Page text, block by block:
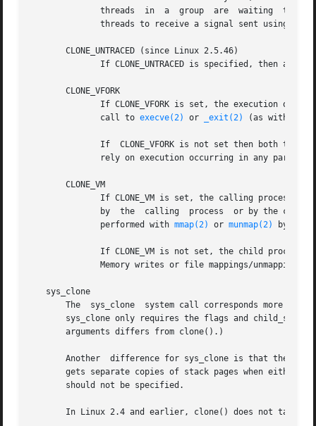
threads  in  a  group  are  waiting  to
	      threads to receive a signal sent using
       CLONE_UNTRACED (since Linux 2.5.46)
       CLONE_VFORK
	      call to
execve(2) or _exit(2) (as with
       CLONE_VM
	      performed with
mmap(2) or munmap(2) by the
Memory writes or file mappings/unmappings
   sys_clone
The  sys_clone  system call corresponds more
sys_clone only requires the flags and
       arguments differs from clone().)
       Another	difference for sys_clone is that the child_stack argument may be zero, in which case copy-on-write semantics ensure that the child
gets separate copies of stack pages when either process modifies the
       should not be specified.
In Linux 2.4 and earlier, clone() does not take